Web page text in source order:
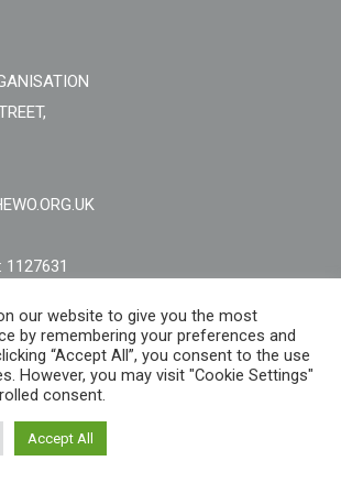
1127631
706 8111, NI: +44 (0) 2896020165
our website to give you the most
by remembering your preferences and
“Accept All”, you consent to the use
However, you may visit "Cookie Settings"
consent.
Accept All